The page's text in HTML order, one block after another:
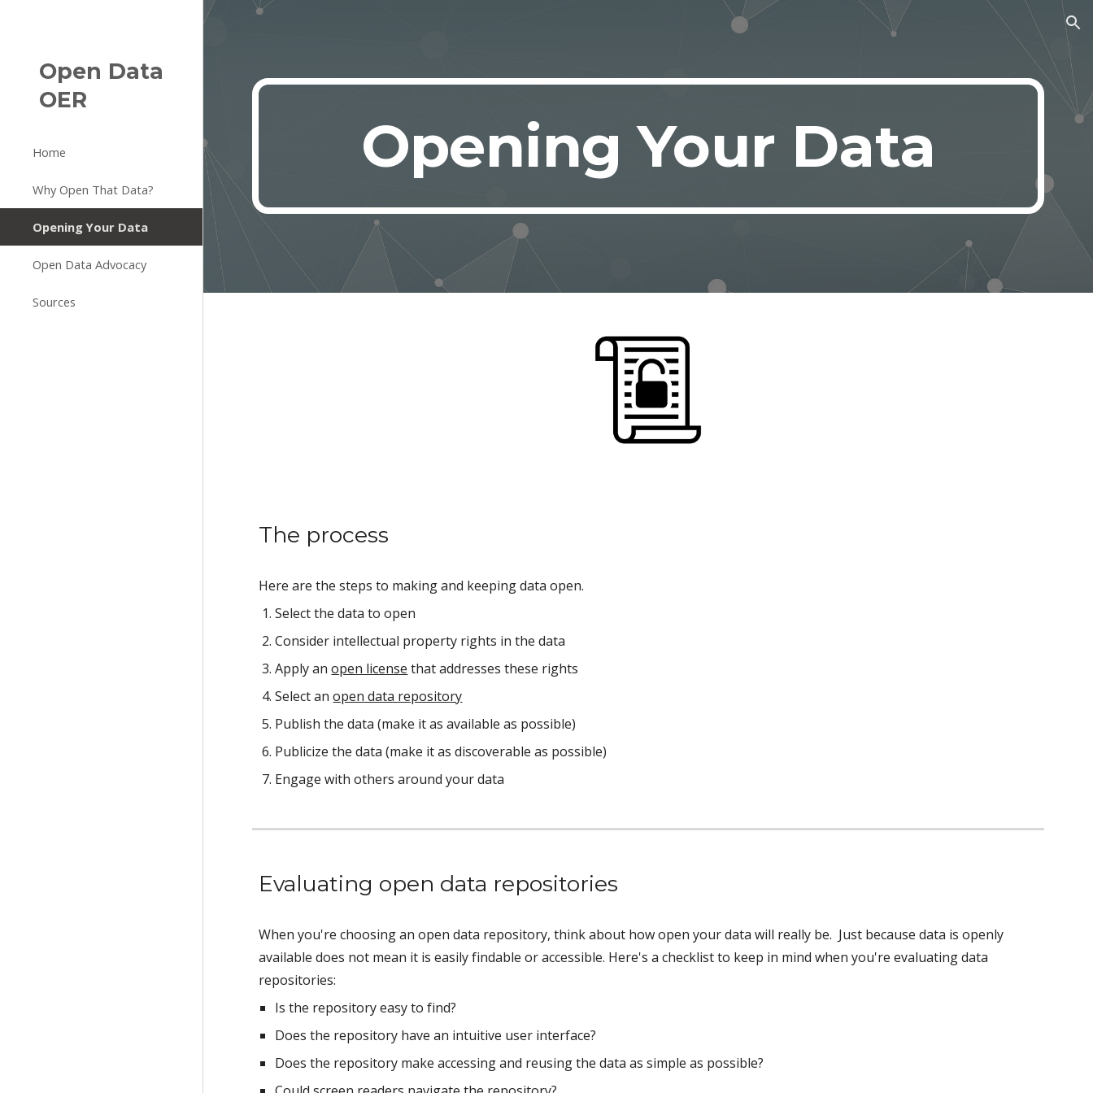
Skip to navigation
Open Data
OER
Home
Why Open That Data?
Opening Your Data
Open Data Advocacy
Sources
Opening Your Data
The process
Here are the steps to making and keeping data open.
Select the data to open
Consider intellectual property rights in the data
Apply an open license that addresses these rights
Select an open data repository
Publish the data (make it as available as possible)
Publicize the data (make it as discoverable as possible)
Engage with others around your data
Evaluating open data repositories
When you're choosing an open data repository, think about how open your data will really be.  Just because data is openly
available does not mean it is easily findable or accessible. Here's a checklist to keep in mind when you're evaluating data
repositories:
Is the repository easy to find?
Does the repository have an intuitive user interface?
Does the repository make accessing and reusing the data as simple as possible?